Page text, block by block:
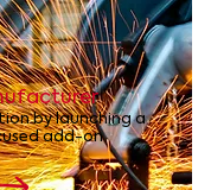
by launching a
add-on